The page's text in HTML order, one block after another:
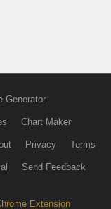
Generator
Chart Maker
Privacy Terms
Send Feedback
Extension